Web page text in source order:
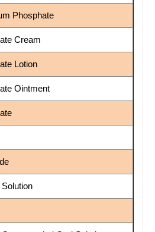
Phosphate
Cream
Lotion
Ointment